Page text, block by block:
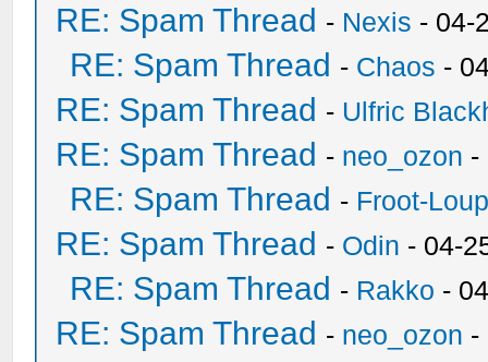
RE: Spam Thread - Nexis - 04-
RE: Spam Thread - Chaos -
RE: Spam Thread - Ulfric
RE: Spam Thread - neo_ozon -
RE: Spam Thread - Froot-
RE: Spam Thread - Odin - 04-
RE: Spam Thread - Rakko -
RE: Spam Thread - neo_ozon -